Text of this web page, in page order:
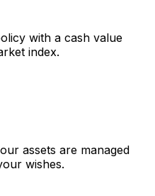
with a cash value
index.
assets are managed
wishes.